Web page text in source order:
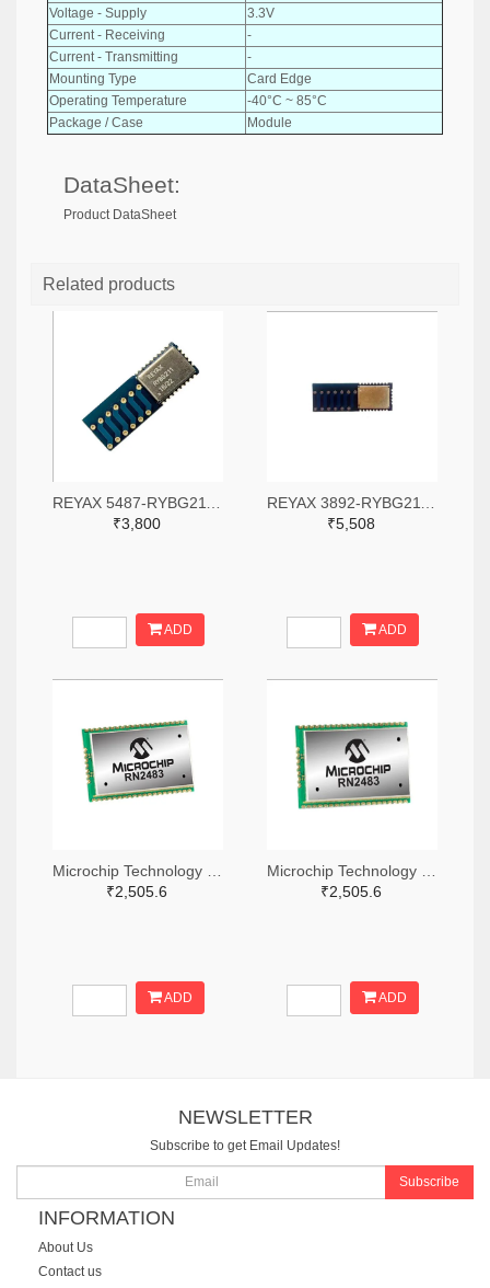
Voltage - Supply
3.3V
Current - Receiving
-
Current - Transmitting
-
Mounting Type
Card Edge
Operating Temperature
-40°C ~ 85°C
Package / Case
Module
DataSheet:
Product DataSheet
Related products
₹3,800
ADD
₹5,508
ADD
₹2,505.6
ADD
₹2,505.6
ADD
NEWSLETTER
Subscribe to get Email Updates!
Subscribe
INFORMATION
About Us
Contact us